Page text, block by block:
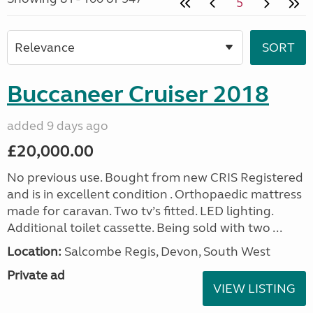
Buccaneer Cruiser 2018
added 9 days ago
£20,000.00
No previous use. Bought from new CRIS Registered
and is in excellent condition . Orthopaedic mattress
made for caravan. Two tv’s fitted. LED lighting.
Additional toilet cassette. Being sold with two ...
Location: Salcombe Regis, Devon, South West
Private ad
VIEW LISTING